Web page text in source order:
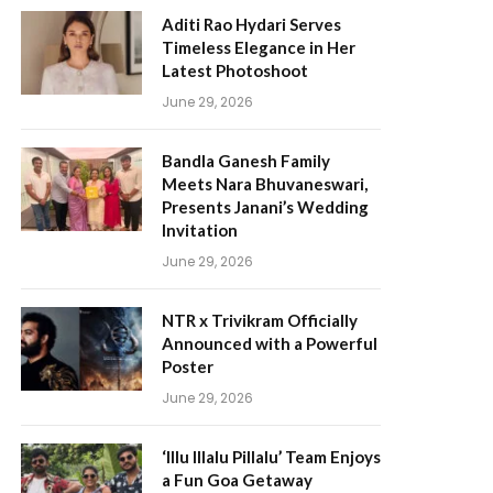
Aditi Rao Hydari Serves
Timeless Elegance in Her
Latest Photoshoot
June 29, 2026
Bandla Ganesh Family
Meets Nara Bhuvaneswari,
Presents Janani’s Wedding
Invitation
June 29, 2026
NTR x Trivikram Officially
Announced with a Powerful
Poster
June 29, 2026
‘Illu Illalu Pillalu’ Team Enjoys
a Fun Goa Getaway